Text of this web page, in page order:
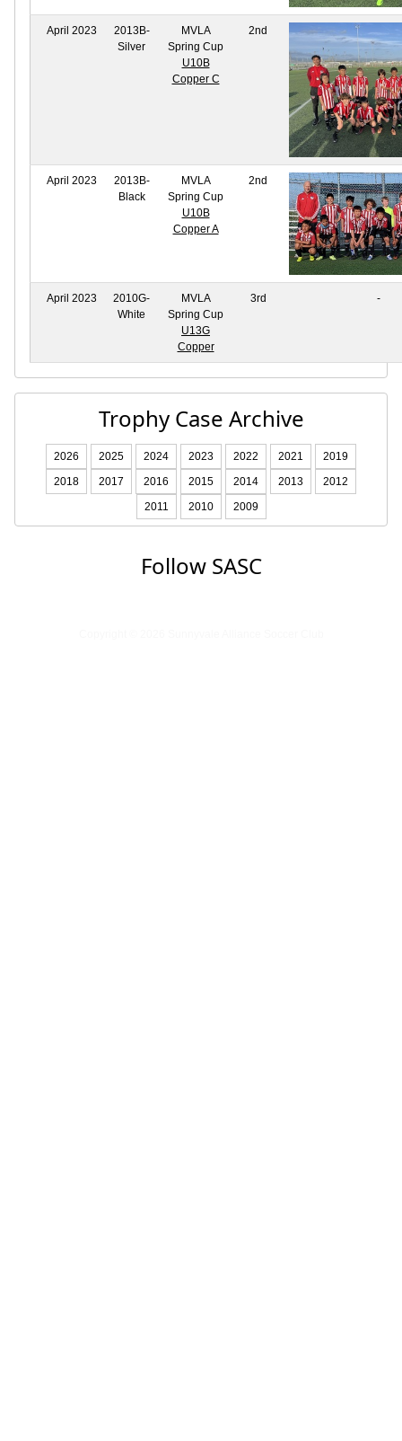
April 2023
2013B-
Silver
MVLA
Spring Cup
U10B
Copper C
2nd
April 2023
2013B-
Black
MVLA
Spring Cup
U10B
Copper A
2nd
April 2023
2010G-
White
MVLA
Spring Cup
U13G
Copper
3rd -
Trophy Case Archive
2026 2025 2024 2023 2022 2021
2019
2018
2017 2016 2015 2014 2013
2012
2011
2010 2009
Follow SASC